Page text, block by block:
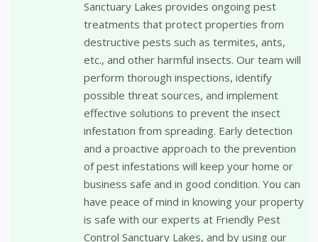
Sanctuary Lakes provides ongoing pest
treatments that protect properties from
destructive pests such as termites, ants,
etc., and other harmful insects. Our team will
perform thorough inspections, identify
possible threat sources, and implement
effective solutions to prevent the insect
infestation from spreading. Early detection
and a proactive approach to the prevention
of pest infestations will keep your home or
business safe and in good condition. You can
have peace of mind in knowing your property
is safe with our experts at Friendly Pest
Control Sanctuary Lakes, and by using our